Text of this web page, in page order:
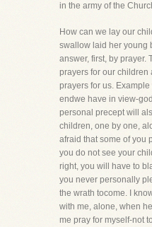
in the army of the
How can we lay our
swallow laid her young
answer, first, by prayer.
prayers for our children
prayers for us.
endwe have in view-
personal precept will
children, one by one,
afraid that some of you
you do not see your
right, you will have to
you never personally
the wrath tocome. I
with me, alone, when
me pray for myself-not